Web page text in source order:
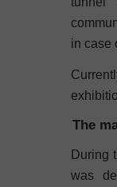
in case
The
During
was